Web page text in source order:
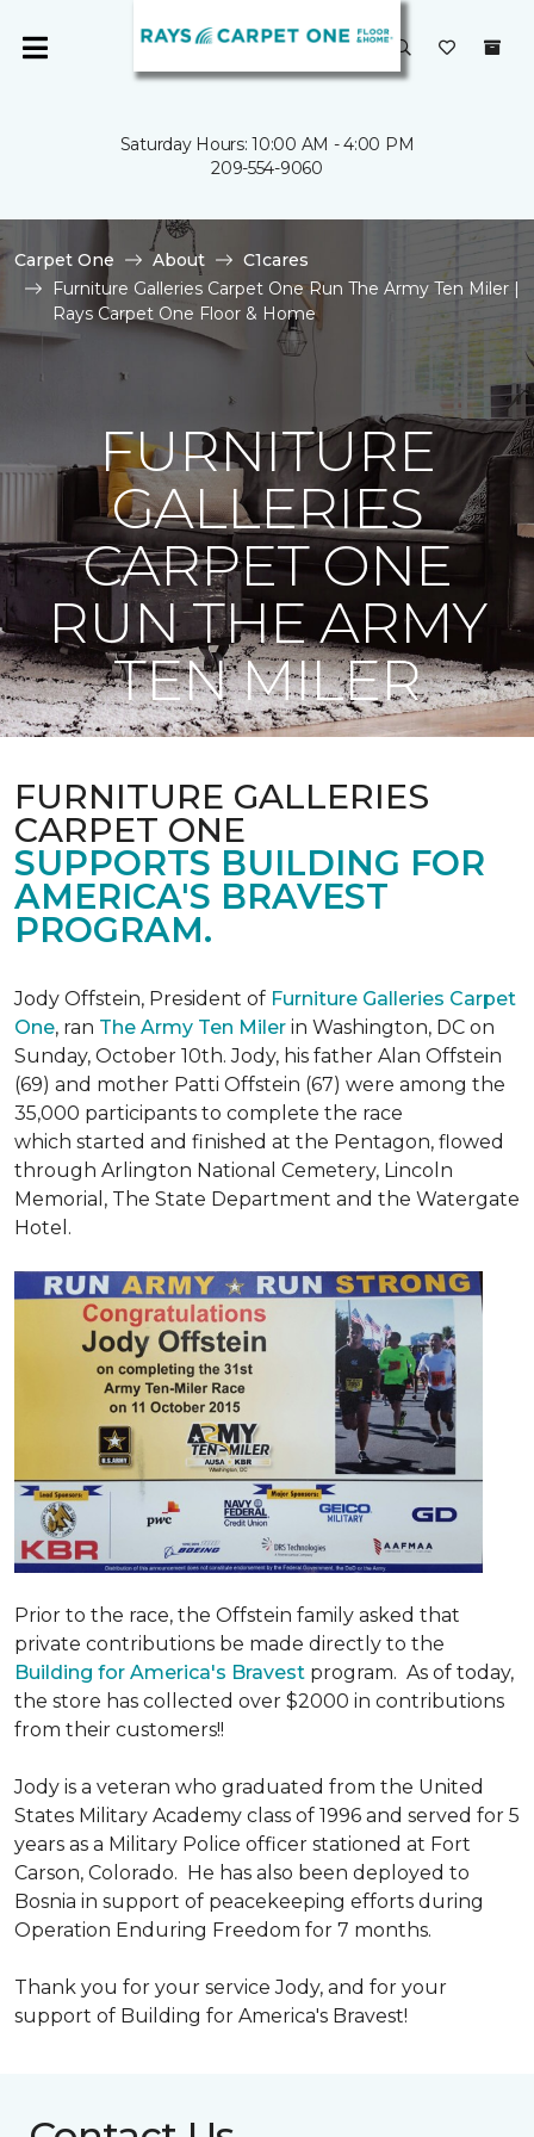
Saturday Hours: 10:00 AM - 4:00 PM
209-554-9060
Carpet One About
C1cares
Furniture Galleries Carpet One Run The Army Ten Miler |
Rays Carpet One Floor & Home
FURNITURE
GALLERIES
CARPET ONE
RUN THE ARMY
TEN MILER
FURNITURE GALLERIES
CARPET ONE
SUPPORTS BUILDING FOR
AMERICA'S BRAVEST
PROGRAM.
Jody Offstein, President of Furniture Galleries Carpet
One, ran The Army Ten Miler in Washington, DC on
Sunday, October 10th. Jody, his father Alan Offstein
(69) and mother Patti Offstein (67) were among the
35,000 participants to complete the race
which started and finished at the Pentagon, flowed
through Arlington National Cemetery, Lincoln
Memorial, The State Department and the Watergate
Hotel.
Prior to the race, the Offstein family asked that
private contributions be made directly to the
Building for America's Bravest program. As of today,
the store has collected over $2000 in contributions
from their customers!!
Jody is a veteran who graduated from the United
States Military Academy class of 1996 and served for 5
years as a Military Police officer stationed at Fort
Carson, Colorado. He has also been deployed to
Bosnia in support of peacekeeping efforts during
Operation Enduring Freedom for 7 months.
Thank you for your service Jody, and for your
support of Building for America's Bravest!